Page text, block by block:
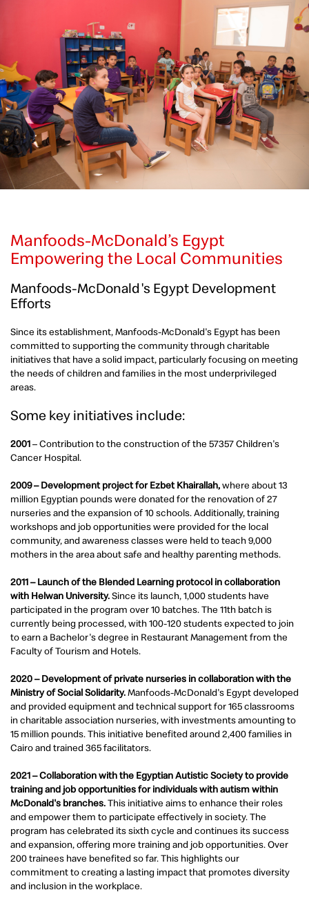
Manfoods-McDonald’s Egypt
Empowering the Local Communities
Manfoods-McDonald's Egypt Development
Efforts
Since its establishment, Manfoods-McDonald's Egypt has been
committed to supporting the community through charitable
initiatives that have a solid impact, particularly focusing on meeting
the needs of children and families in the most underprivileged
areas.
Some key initiatives include:
2001– Contribution to the construction of the 57357 Children's
Cancer Hospital.
2009 – Development project for Ezbet Khairallah,where about 13
million Egyptian pounds were donated for the renovation of 27
nurseries and the expansion of 10 schools. Additionally, training
workshops and job opportunities were provided for the local
community, and awareness classes were held to teach 9,000
mothers in the area about safe and healthy parenting methods.
2011 – Launch of the Blended Learning protocol in collaboration
with Helwan University.Since its launch, 1,000 students have
participated in the program over 10 batches. The 11th batch is
currently being processed, with 100-120 students expected to join
to earn a Bachelor's degree in Restaurant Management from the
Faculty of Tourism and Hotels.
2020 – Development of private nurseries in collaboration with the
Ministry of Social Solidarity.Manfoods-McDonald's Egypt developed
and provided equipment and technical support for 165 classrooms
in charitable association nurseries, with investments amounting to
15 million pounds. This initiative benefited around 2,400 families in
Cairo and trained 365 facilitators.
2021 – Collaboration with the Egyptian Autistic Society to provide
training and job opportunities for individuals with autism within
McDonald's branches.This initiative aims to enhance their roles
and empower them to participate effectively in society. The
program has celebrated its sixth cycle and continues its success
and expansion, offering more training and job opportunities. Over
200 trainees have benefited so far. This highlights our
commitment to creating a lasting impact that promotes diversity
and inclusion in the workplace.